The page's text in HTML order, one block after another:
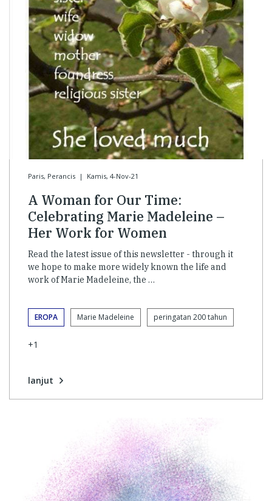
Paris, Perancis | Kamis, 4-Nov-21
A Woman for Our Time:
Celebrating Marie Madeleine –
Her Work for Women
Read the latest issue of this newsletter - through it
we hope to make more widely known the life and
work of Marie Madeleine, the …
EROPA Marie Madeleine peringatan 200 tahun
+1
lanjut